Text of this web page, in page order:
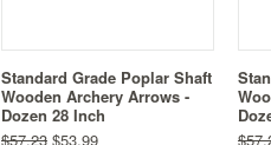
Standard Grade Poplar Shaft
Wooden Archery Arrows -
Dozen 28 Inch
$57.23 $53.99